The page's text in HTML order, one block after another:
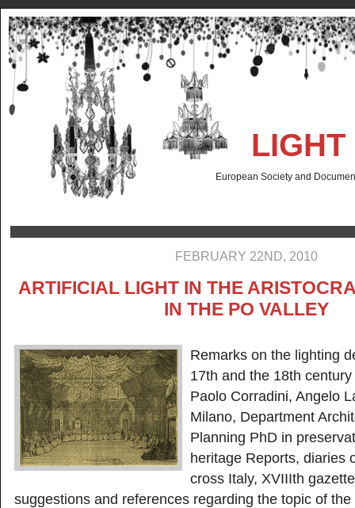
European Society and
FEBRUARY 22ND, 2010
ARTIFICIAL LIGHT IN THE
IN THE PO VALLEY
Remarks on the lighting
17th and the 18th
Paolo Corradini, Angelo
Milano, Department
Planning PhD in
heritage Reports, diaries
cross Italy, XVIIIth
suggestions and references regarding the topic of